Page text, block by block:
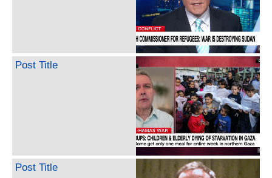
Post Title
Post Title